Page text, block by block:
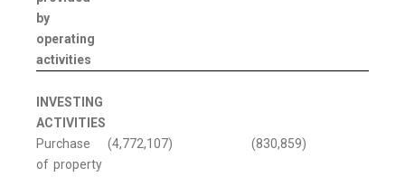
by
operating
activities
INVESTING
ACTIVITIES
Purchase
of property
(4,772,107) (830,859)